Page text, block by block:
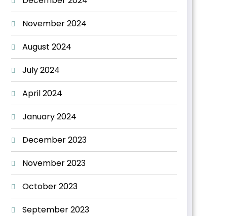
November 2024
August 2024
July 2024
April 2024
January 2024
December 2023
November 2023
October 2023
September 2023